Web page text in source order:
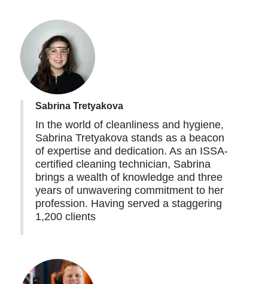
Sabrina Tretyakova
In the world of cleanliness and hygiene,
Sabrina Tretyakova stands as a beacon
of expertise and dedication. As an ISSA-
certified cleaning technician, Sabrina
brings a wealth of knowledge and three
years of unwavering commitment to her
profession. Having served a staggering
1,200 clients